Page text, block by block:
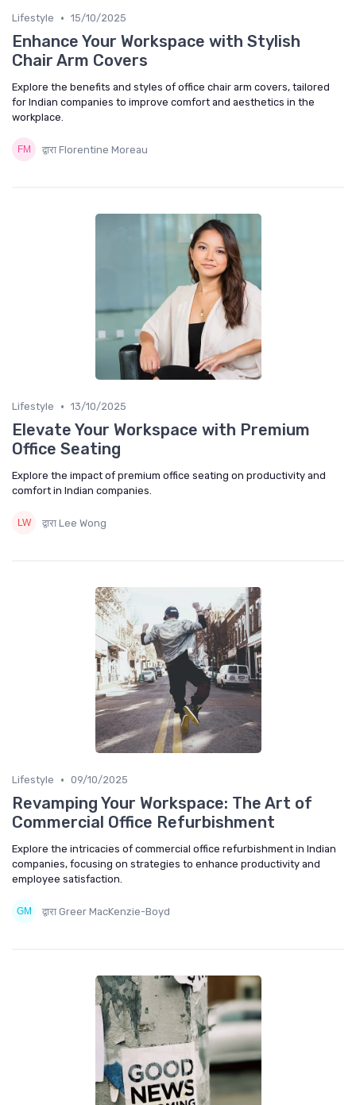
Lifestyle • 15/10/2025
Enhance Your Workspace with Stylish
Chair Arm Covers
Explore the benefits and styles of office chair arm covers, tailored
for Indian companies to improve comfort and aesthetics in the
workplace.
द्वारा Florentine Moreau
Lifestyle • 13/10/2025
Elevate Your Workspace with Premium
Office Seating
Explore the impact of premium office seating on productivity and
comfort in Indian companies.
द्वारा Lee Wong
Lifestyle • 09/10/2025
Revamping Your Workspace: The Art of
Commercial Office Refurbishment
Explore the intricacies of commercial office refurbishment in Indian
companies, focusing on strategies to enhance productivity and
employee satisfaction.
द्वारा Greer MacKenzie-Boyd